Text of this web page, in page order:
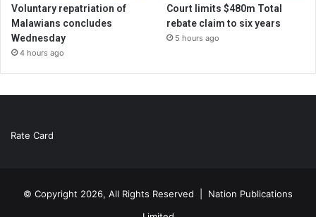
Voluntary repatriation of
Malawians concludes
Wednesday
4 hours ago
Court limits $480m Total
rebate claim to six years
5 hours ago
Rate Card
© Copyright 2026, All Rights Reserved | Nation Publications